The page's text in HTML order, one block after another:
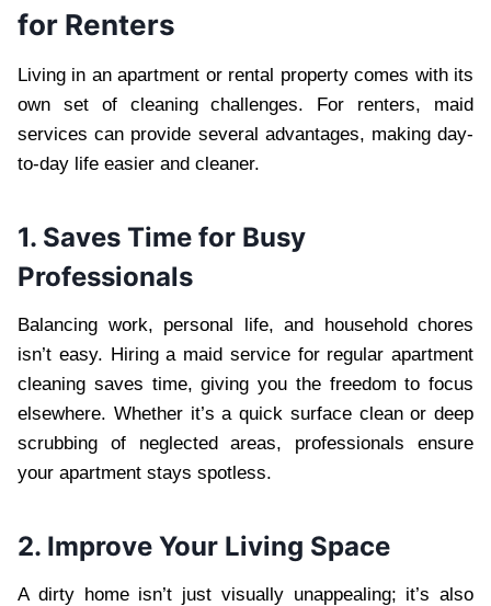
for Renters
Living in an apartment or rental property comes with its
own set of cleaning challenges. For renters, maid
services can provide several advantages, making day-
to-day life easier and cleaner.
1. Saves Time for Busy
Professionals
Balancing work, personal life, and household chores
isn’t easy. Hiring a maid service for regular apartment
cleaning saves time, giving you the freedom to focus
elsewhere. Whether it’s a quick surface clean or deep
scrubbing of neglected areas, professionals ensure
your apartment stays spotless.
2. Improve Your Living Space
A dirty home isn’t just visually unappealing; it’s also